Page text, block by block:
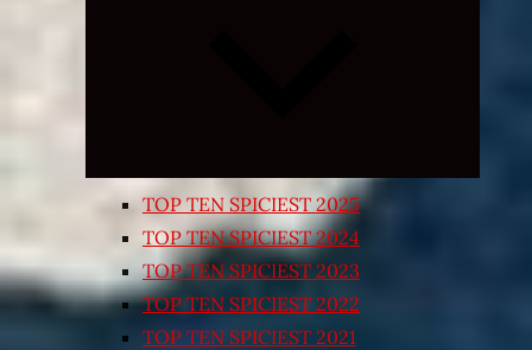
TOP TEN SPICIEST 2025
TOP TEN SPICIEST 2024
TOP TEN SPICIEST 2023
TOP TEN SPICIEST 2022
TOP TEN SPICIEST 2021